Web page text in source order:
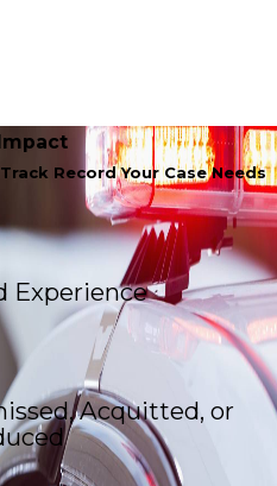
Record Your Case Needs
Experience
Acquitted, or